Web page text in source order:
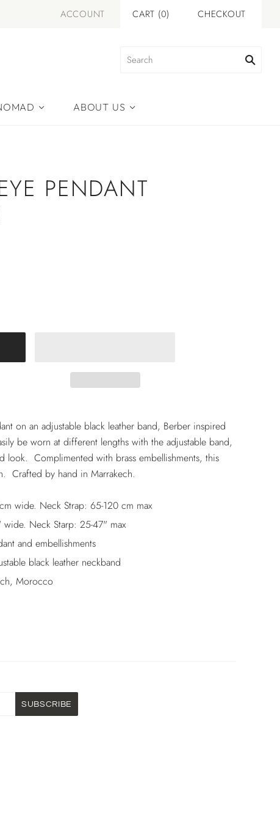
ACCOUNT CART (0) CHECKOUT
ABOUT US
PENDANT
on an adjustable black leather band, Berber inspired
be worn at different lengths with the adjustable band,
look. Complimented with brass embellishments, this
Crafted by hand in Marrakech.
wide. Neck Strap: 65-120 cm max
Neck Starp: 25-47" max
and embellishments
black leather neckband
Morocco